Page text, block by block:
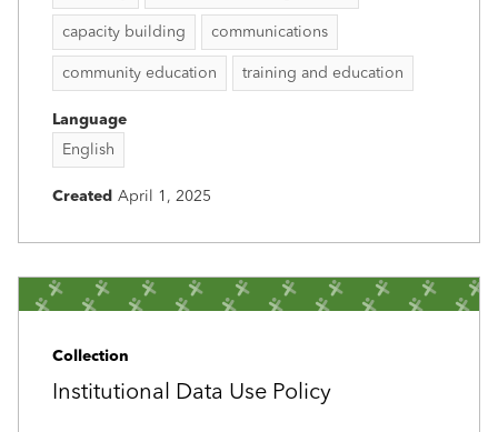
capacity building communications
community education training and education
Language
English
Created April 1, 2025
Collection
Institutional Data Use Policy